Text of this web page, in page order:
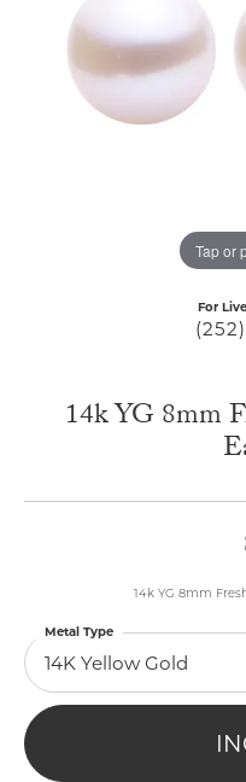
Tap or
For
14k YG 8mm
14k YG 8mm
14K Yellow Gold
Metal Type